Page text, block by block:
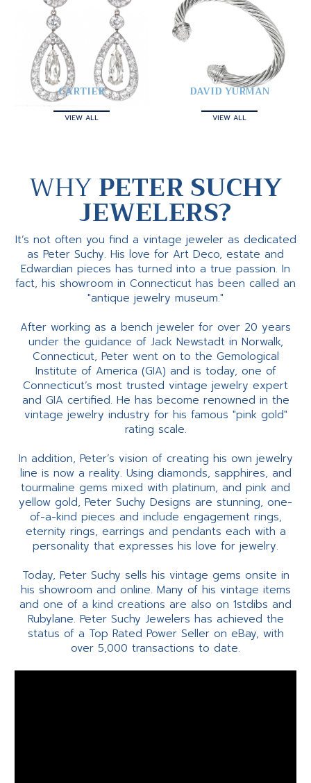
CARTIER
VIEW ALL
DAVID YURMAN
VIEW ALL
WHYPETER SUCHY
JEWELERS?
It’s not often you find a vintage jeweler as dedicated
as Peter Suchy. His love for Art Deco, estate and
Edwardian pieces has turned into a true passion. In
fact, his showroom in Connecticut has been called an
"antique jewelry museum."
After working as a bench jeweler for over 20 years
under the guidance of Jack Newstadt in Norwalk,
Connecticut, Peter went on to the Gemological
Institute of America (GIA) and is today, one of
Connecticut’s most trusted vintage jewelry expert
and GIA certified. He has become renowned in the
vintage jewelry industry for his famous "pink gold"
rating scale.
In addition, Peter’s vision of creating his own jewelry
line is now a reality. Using diamonds, sapphires, and
tourmaline gems mixed with platinum, and pink and
yellow gold, Peter Suchy Designs are stunning, one-
of-a-kind pieces and include engagement rings,
eternity rings, earrings and pendants each with a
personality that expresses his love for jewelry.
Today, Peter Suchy sells his vintage gems onsite in
his showroom and online. Many of his vintage items
and one of a kind creations are also on 1stdibs and
Rubylane. Peter Suchy Jewelers has achieved the
status of a Top Rated Power Seller on eBay, with
over 5,000 transactions to date.